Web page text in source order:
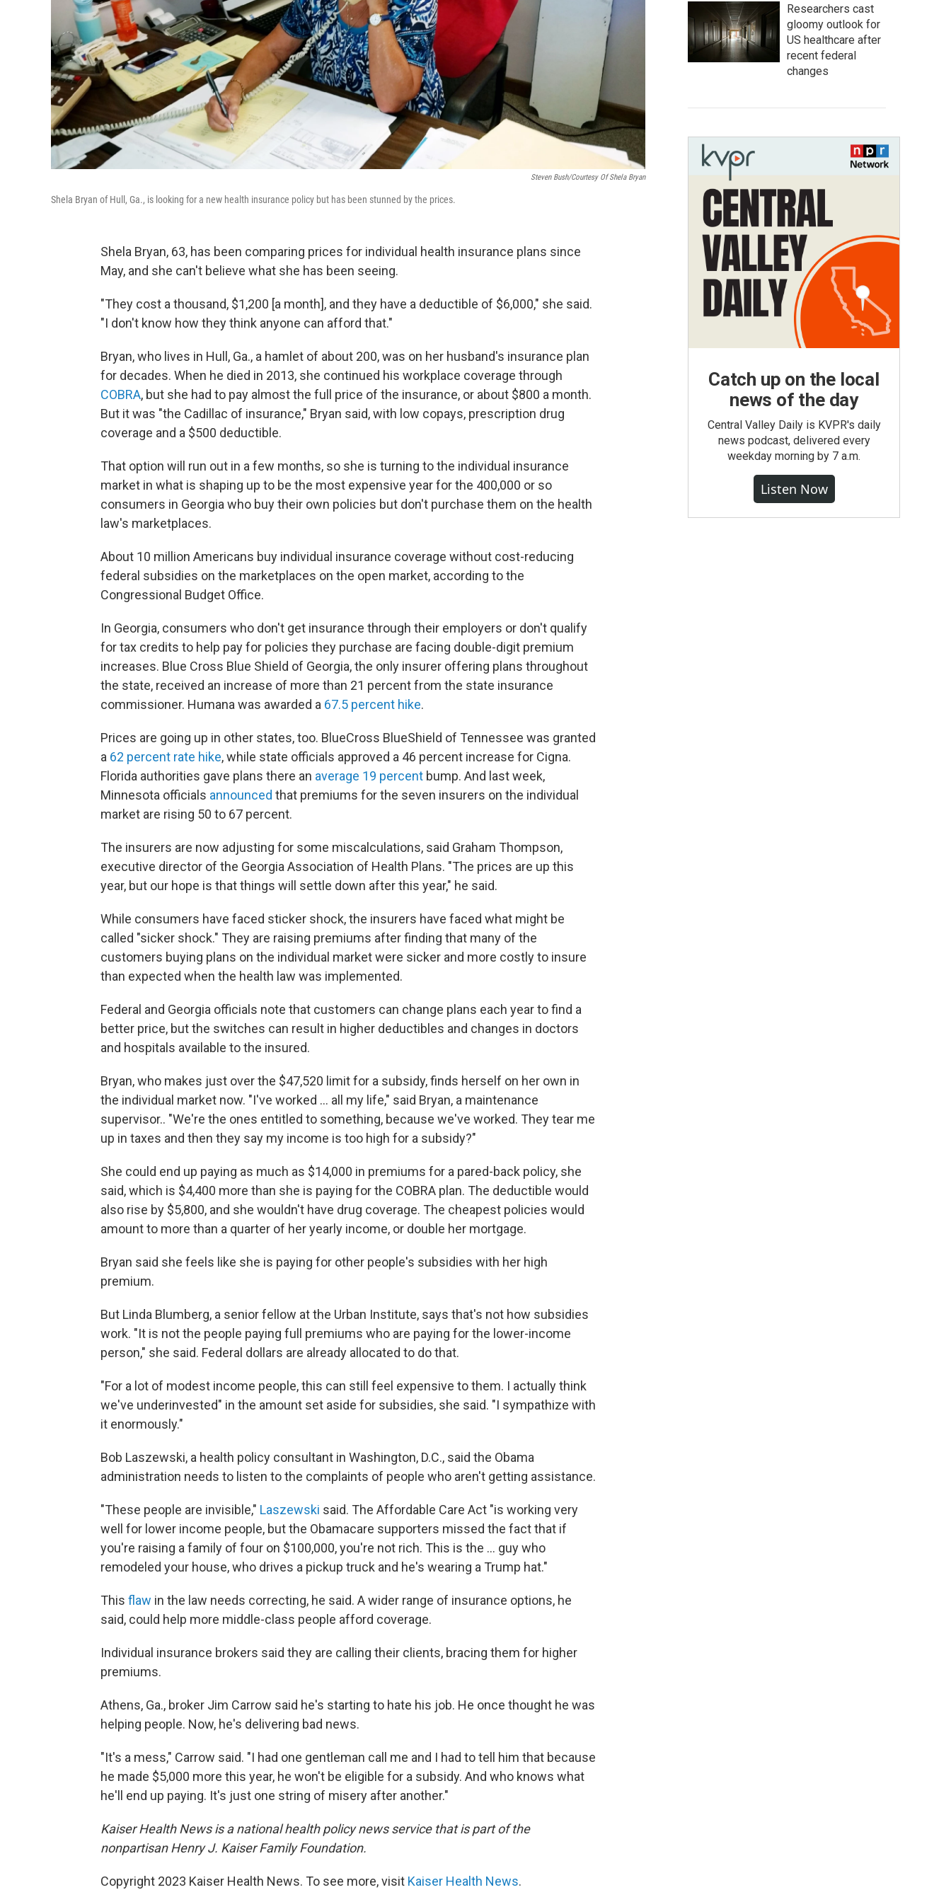
Steven Bush/Courtesy Of Shela Bryan
Shela Bryan of Hull, Ga., is looking for a new health insurance policy but has been stunned by the prices.
Shela Bryan, 63, has been comparing prices for individual health insurance plans since
May, and she can't believe what she has been seeing.
"They cost a thousand, $1,200 [a month], and they have a deductible of $6,000," she said.
"I don't know how they think anyone can afford that."
Bryan, who lives in Hull, Ga., a hamlet of about 200, was on her husband's insurance plan
for decades. When he died in 2013, she continued his workplace coverage through
COBRA, but she had to pay almost the full price of the insurance, or about $800 a month.
But it was "the Cadillac of insurance," Bryan said, with low copays, prescription drug
coverage and a $500 deductible.
That option will run out in a few months, so she is turning to the individual insurance
market in what is shaping up to be the most expensive year for the 400,000 or so
consumers in Georgia who buy their own policies but don't purchase them on the health
law's marketplaces.
About 10 million Americans buy individual insurance coverage without cost-reducing
federal subsidies on the marketplaces on the open market, according to the
Congressional Budget Office.
In Georgia, consumers who don't get insurance through their employers or don't qualify
for tax credits to help pay for policies they purchase are facing double-digit premium
increases. Blue Cross Blue Shield of Georgia, the only insurer offering plans throughout
the state, received an increase of more than 21 percent from the state insurance
commissioner. Humana was awarded a 67.5 percent hike.
Prices are going up in other states, too. BlueCross BlueShield of Tennessee was granted
a 62 percent rate hike, while state officials approved a 46 percent increase for Cigna.
Florida authorities gave plans there an average 19 percent bump. And last week,
Minnesota officials announced that premiums for the seven insurers on the individual
market are rising 50 to 67 percent.
The insurers are now adjusting for some miscalculations, said Graham Thompson,
executive director of the Georgia Association of Health Plans. "The prices are up this
year, but our hope is that things will settle down after this year," he said.
While consumers have faced sticker shock, the insurers have faced what might be
called "sicker shock." They are raising premiums after finding that many of the
customers buying plans on the individual market were sicker and more costly to insure
than expected when the health law was implemented.
Federal and Georgia officials note that customers can change plans each year to find a
better price, but the switches can result in higher deductibles and changes in doctors
and hospitals available to the insured.
Bryan, who makes just over the $47,520 limit for a subsidy, finds herself on her own in
the individual market now. "I've worked ... all my life," said Bryan, a maintenance
supervisor.. "We're the ones entitled to something, because we've worked. They tear me
up in taxes and then they say my income is too high for a subsidy?"
She could end up paying as much as $14,000 in premiums for a pared-back policy, she
said, which is $4,400 more than she is paying for the COBRA plan. The deductible would
also rise by $5,800, and she wouldn't have drug coverage. The cheapest policies would
amount to more than a quarter of her yearly income, or double her mortgage.
Bryan said she feels like she is paying for other people's subsidies with her high
premium.
But Linda Blumberg, a senior fellow at the Urban Institute, says that's not how subsidies
work. "It is not the people paying full premiums who are paying for the lower-income
person," she said. Federal dollars are already allocated to do that.
"For a lot of modest income people, this can still feel expensive to them. I actually think
we've underinvested" in the amount set aside for subsidies, she said. "I sympathize with
it enormously."
Bob Laszewski, a health policy consultant in Washington, D.C., said the Obama
administration needs to listen to the complaints of people who aren't getting assistance.
"These people are invisible," Laszewski said. The Affordable Care Act "is working very
well for lower income people, but the Obamacare supporters missed the fact that if
you're raising a family of four on $100,000, you're not rich. This is the ... guy who
remodeled your house, who drives a pickup truck and he's wearing a Trump hat."
This flaw in the law needs correcting, he said. A wider range of insurance options, he
said, could help more middle-class people afford coverage.
Individual insurance brokers said they are calling their clients, bracing them for higher
premiums.
Athens, Ga., broker Jim Carrow said he's starting to hate his job. He once thought he was
helping people. Now, he's delivering bad news.
"It's a mess," Carrow said. "I had one gentleman call me and I had to tell him that because
he made $5,000 more this year, he won't be eligible for a subsidy. And who knows what
he'll end up paying. It's just one string of misery after another."
Kaiser Health News is a national health policy news service that is part of the
nonpartisan Henry J. Kaiser Family Foundation.
Copyright 2023 Kaiser Health News. To see more, visit Kaiser Health News.
Researchers cast
gloomy outlook for
US healthcare after
recent federal
changes
Catch up on the local
news of the day
Central Valley Daily is KVPR's daily
news podcast, delivered every
weekday morning by 7 a.m.
Listen Now